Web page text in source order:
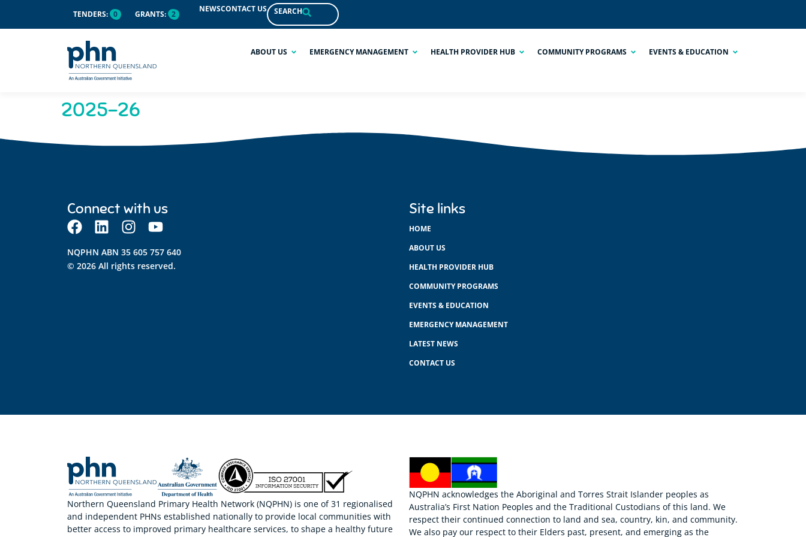
TENDERS: 0 GRANTS: 2
NEWSCONTACT US SEARCH
ABOUT US EMERGENCY MANAGEMENT HEALTH PROVIDER HUB COMMUNITY PROGRAMS EVENTS & EDUCATION
2025-26
Connect with us
NQPHN ABN 35 605 757 640
© 2026 All rights reserved.
Site links
HOME
ABOUT US
HEALTH PROVIDER HUB
COMMUNITY PROGRAMS
EVENTS & EDUCATION
EMERGENCY MANAGEMENT
LATEST NEWS
CONTACT US
Northern Queensland Primary Health Network (NQPHN) is one of 31 regionalised
and independent PHNs established nationally to provide local communities with
better access to improved primary healthcare services, to shape a healthy future
NQPHN acknowledges the Aboriginal and Torres Strait Islander peoples as
Australia’s First Nation Peoples and the Traditional Custodians of this land. We
respect their continued connection to land and sea, country, kin, and community.
We also pay our respect to their Elders past, present, and emerging as the